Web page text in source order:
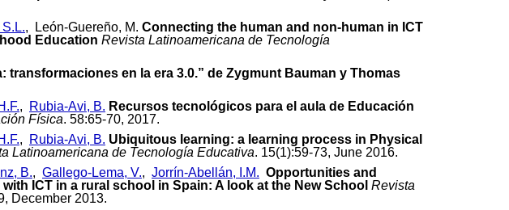
, León-Guereño, M. Connecting the human and non-human in ICT
Education Revista Latinoamericana de Tecnología
transformaciones en la era 3.0.” de Zygmunt Bauman y Thomas
, Rubia-Avi, B. Recursos tecnológicos para el aula de Educación
Física. 58:65-70, 2017.
, Rubia-Avi, B. Ubiquitous learning: a learning process in Physical
Latinoamericana de Tecnología Educativa. 15(1):59-73, June 2016.
B., Gallego-Lema, V., Jorrín-Abellán, I.M. Opportunities and
ICT in a rural school in Spain: A look at the New School Revista
December 2013.